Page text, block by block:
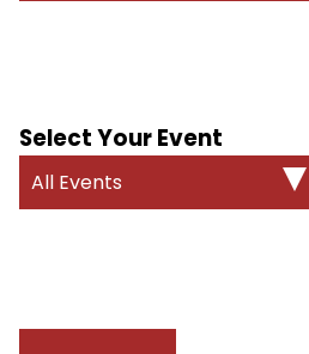
Select Your Event
All Events